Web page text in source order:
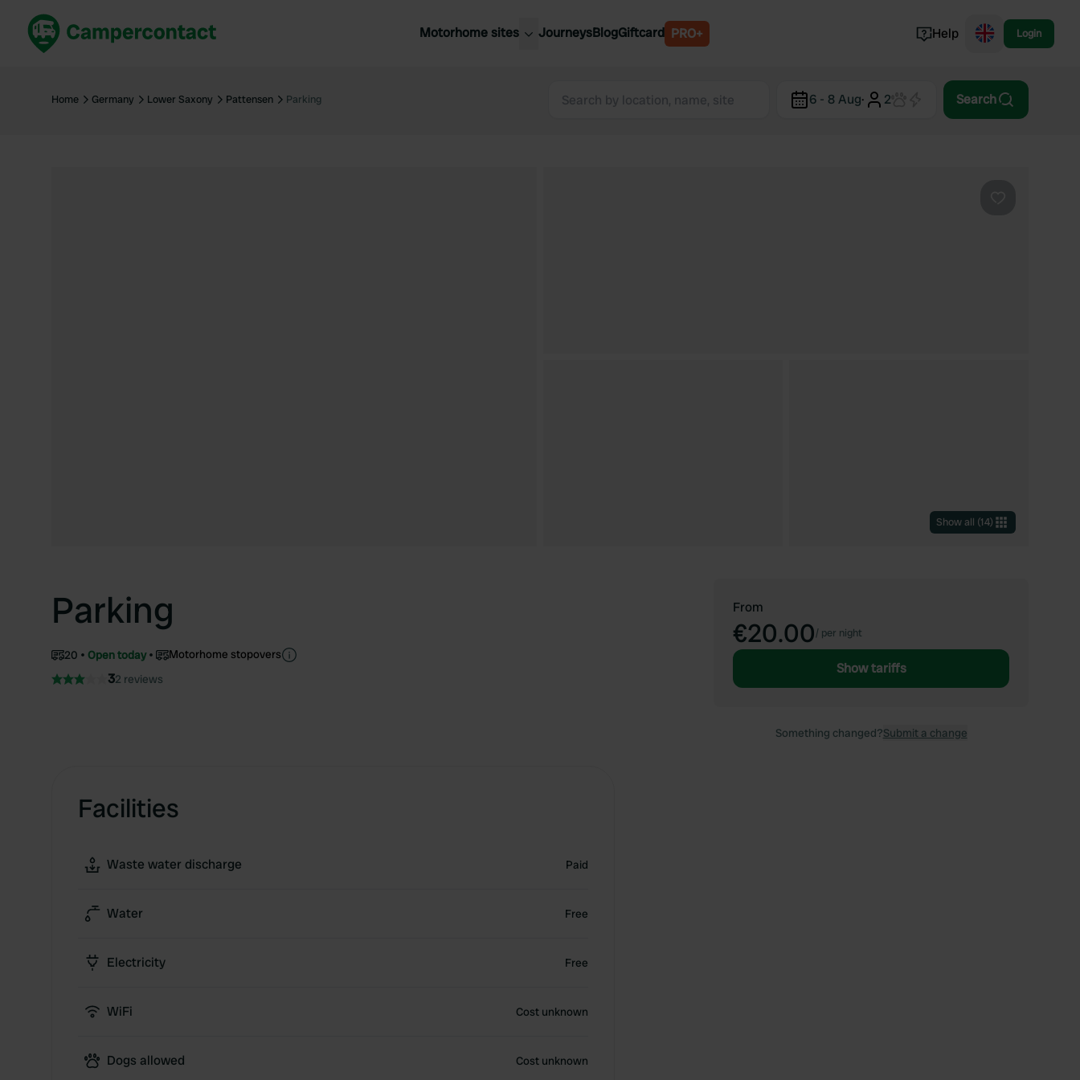
Motorhome sites
United Kingdom
Belgium
Norway
JourneysBlogGiftcard PRO+ Help Login
Home Germany Lower Saxony Pattensen Parking 6 - 8 Aug· 2 Search
Show all (14)
Parking
20 Open today Motorhome stopovers
32 reviews
Facilities
Waste water discharge Paid
Water Free
Electricity Free
WiFi Cost unknown
Dogs allowed Cost unknown
From
€20.00/ per night
Show tariffs
Something changed?Submit a change